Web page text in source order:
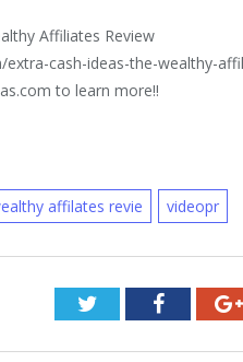
Affiliates Review
cash-ideas-the-wealthy-
to learn more!!
affilates revie videopr
Twitter